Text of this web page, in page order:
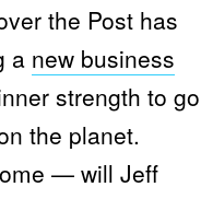
the Post has
a new business
strength to go
the planet.
— will Jeff